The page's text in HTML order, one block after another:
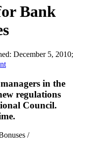
Bank
December 5, 2010;
in the
regulations
Council.
/